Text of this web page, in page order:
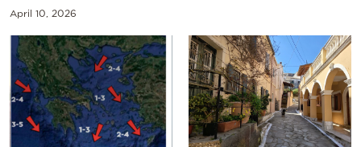
April 10, 2026